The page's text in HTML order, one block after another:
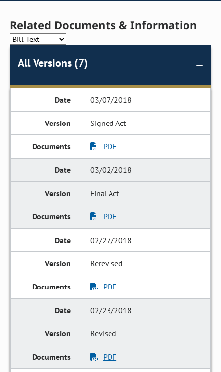
Related Documents & Information
All Versions (7)
03/07/2018
Signed Act
PDF
03/02/2018
Final Act
PDF
02/27/2018
Rerevised
PDF
02/23/2018
Revised
PDF